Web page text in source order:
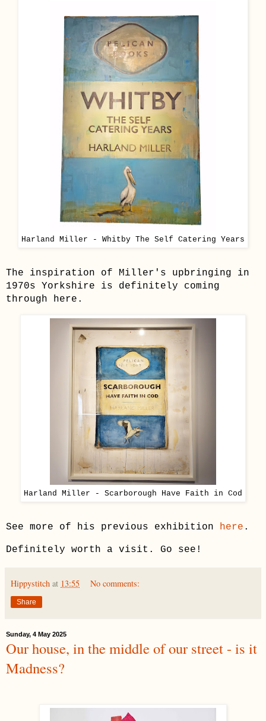
Harland Miller - Whitby The Self Catering Years
The inspiration of Miller's upbringing in
1970s Yorkshire is definitely coming
through here.
Harland Miller - Scarborough Have Faith in Cod
See more of his previous exhibition here .
Definitely worth a visit. Go see!
Hippystitch at 13:55 No comments:
Share
Sunday, 4 May 2025
Our house, in the middle of our street - is it
Madness?